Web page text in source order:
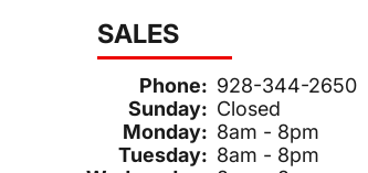
SALES
Phone: 928-344-2650
Sunday: Closed
Monday: 8am - 8pm
Tuesday: 8am - 8pm